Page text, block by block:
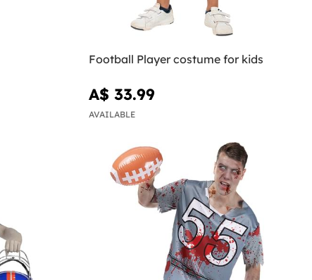
Football Player costume for kids
A$ 33.99
AVAILABLE